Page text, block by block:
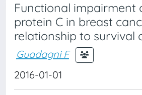
Functional impairment
protein C in breast
relationship to survival
Guadagni F
2016-01-01